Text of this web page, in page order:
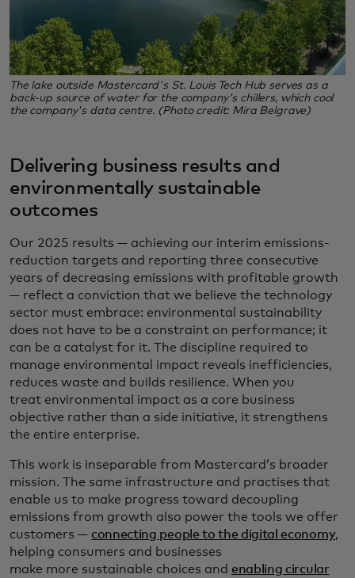
The lake outside Mastercard's St. Louis Tech Hub serves as a
back-up source of water for the company's chillers, which cool
the company's data centre. (Photo credit: Mira Belgrave)
Delivering business results and
environmentally sustainable
outcomes
Our 2025 results — achieving our interim emissions-
reduction targets and reporting three consecutive
years of decreasing emissions with profitable growth
— reflect a conviction that we believe the technology
sector must embrace: environmental sustainability
does not have to be a constraint on performance; it
can be a catalyst for it. The discipline required to
manage environmental impact reveals inefficiencies,
reduces waste and builds resilience. When you
treat environmental impact as a core business
objective rather than a side initiative, it strengthens
the entire enterprise.
This work is inseparable from Mastercard’s broader
mission. The same infrastructure and practises that
enable us to make progress toward decoupling
emissions from growth also power the tools we offer
customers — connecting people to the digital economy,
helping consumers and businesses
make more sustainable choices and enabling circular